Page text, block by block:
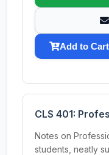
Add to Cart
CLS 401:
Notes on
students, neatly